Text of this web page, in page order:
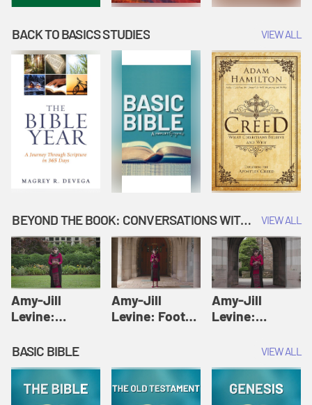
BACK TO BASICS STUDIES VIEW ALL
BEYOND THE BOOK: CONVERSATIONS WITH AUTHORS VIEW ALL
Amy-Jill
Levine:
Amy-Jill
Levine and
Holy Week
Amy-Jill
Levine: Foot
Levine and
Amy-Jill
Levine:
Amy-Jill
Levine and
Holy Week
BASIC BIBLE VIEW ALL